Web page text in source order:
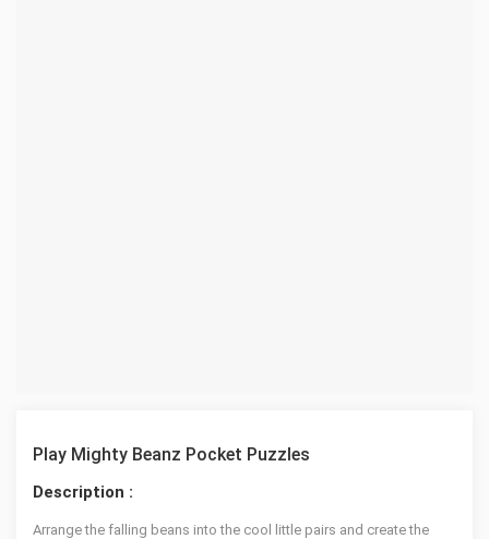
Play Mighty Beanz Pocket Puzzles
Description :
Arrange the falling beans into the cool little pairs and create the